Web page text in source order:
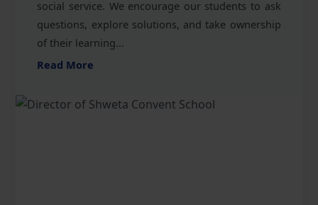
social service. We encourage our students to ask
questions, explore solutions, and take ownership
of their learning...
Read More